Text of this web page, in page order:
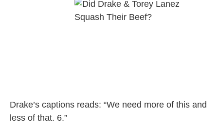
Drake’s captions reads: “We need more of this and
less of that. 6.”